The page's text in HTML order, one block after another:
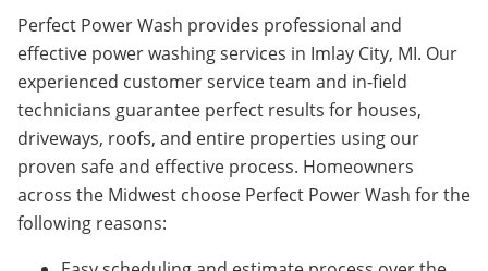
Perfect Power Wash provides professional and
effective power washing services in Imlay City, MI. Our
experienced customer service team and in-field
technicians guarantee perfect results for houses,
driveways, roofs, and entire properties using our
proven safe and effective process. Homeowners
across the Midwest choose Perfect Power Wash for the
following reasons: